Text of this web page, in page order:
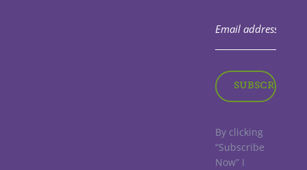
By clicking
“Subscribe
Now” I